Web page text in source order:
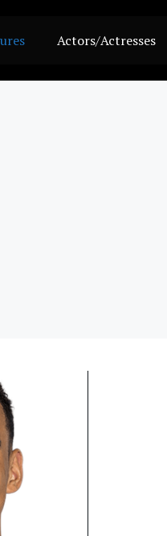
Actors/Actresses